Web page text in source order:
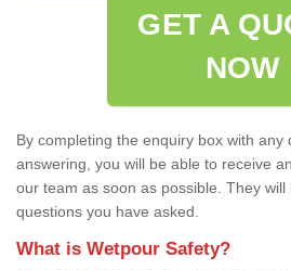
GET A
NOW
By completing the enquiry box with any
answering, you will be able to receive
our team as soon as possible. They
questions you have asked.
What is Wetpour Safety?